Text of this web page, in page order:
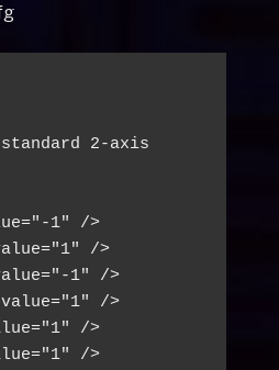
2-axis
1" />
/>
1" />
/>
/>
/>